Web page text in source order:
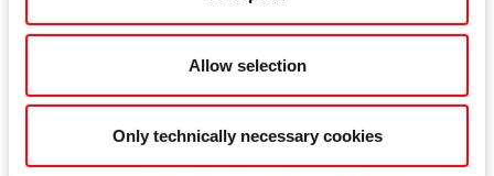
Allow selection
Only technically necessary cookies